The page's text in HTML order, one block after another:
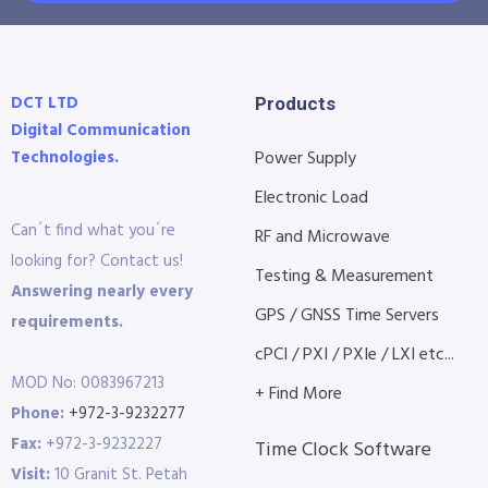
DCT LTD
Digital Communication
Technologies.
Can´t find what you´re
looking for? Contact us!
Answering nearly every
requirements.
MOD No: 0083967213
Phone: +972-3-9232277
Fax: +972-3-9232227
Visit:10 Granit St. Petah
Products
Power Supply
Electronic Load
RF and Microwave
Testing & Measurement
GPS / GNSS Time Servers
cPCI / PXI / PXIe / LXI etc...
+ Find More
Time Clock Software